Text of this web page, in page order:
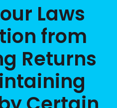
Laws
from
Returns